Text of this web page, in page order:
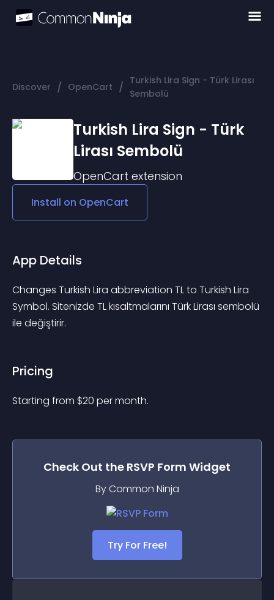
Discover / OpenCart / Turkish Lira Sign - Türk Lirası
Sembolü
Turkish Lira Sign - Türk
Lirası Sembolü
OpenCart extension
Install on OpenCart
App Details
Changes Turkish Lira abbreviation TL to Turkish Lira
Symbol. Sitenizde TL kısaltmalarını Türk Lirası sembolü
ile değiştirir.
Pricing
Starting from $20 per month.
Check Out the RSVP Form Widget
By Common Ninja
Try For Free!